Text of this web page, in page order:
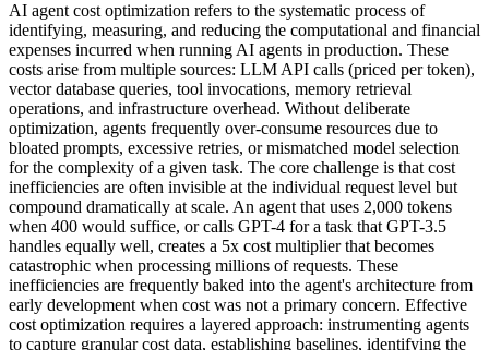
AI agent cost optimization refers to the systematic process of
identifying, measuring, and reducing the computational and financial
expenses incurred when running AI agents in production. These
costs arise from multiple sources: LLM API calls (priced per token),
vector database queries, tool invocations, memory retrieval
operations, and infrastructure overhead. Without deliberate
optimization, agents frequently over-consume resources due to
bloated prompts, excessive retries, or mismatched model selection
for the complexity of a given task. The core challenge is that cost
inefficiencies are often invisible at the individual request level but
compound dramatically at scale. An agent that uses 2,000 tokens
when 400 would suffice, or calls GPT-4 for a task that GPT-3.5
handles equally well, creates a 5x cost multiplier that becomes
catastrophic when processing millions of requests. These
inefficiencies are frequently baked into the agent's architecture from
early development when cost was not a primary concern. Effective
cost optimization requires a layered approach: instrumenting agents
to capture granular cost data, establishing baselines, identifying the